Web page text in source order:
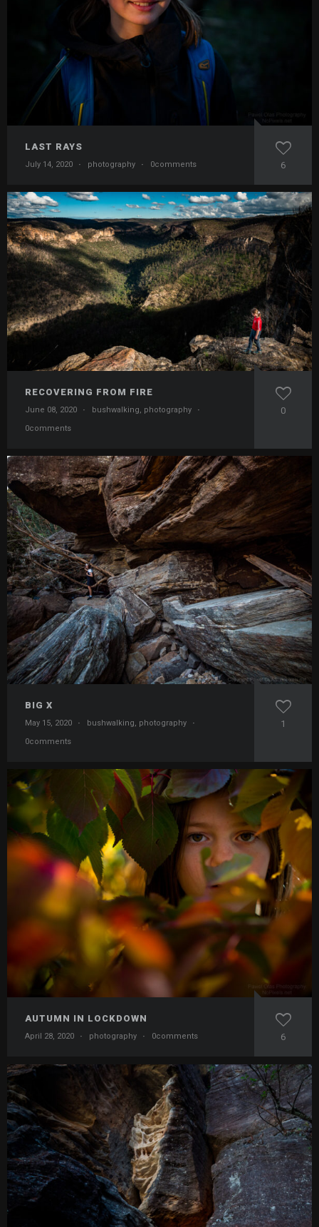
LAST RAYS
July 14, 2020 · photography · 0comments 6
RECOVERING FROM FIRE
June 08, 2020 · bushwalking, photography
·
0comments
0
BIG X
May 15, 2020 · bushwalking, photography
·
0comments
1
AUTUMN IN LOCKDOWN
April 28, 2020 · photography · 0comments 6